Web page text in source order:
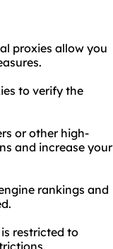
proxies allow you
to verify the
or other high-
and increase your
rankings and
restricted to